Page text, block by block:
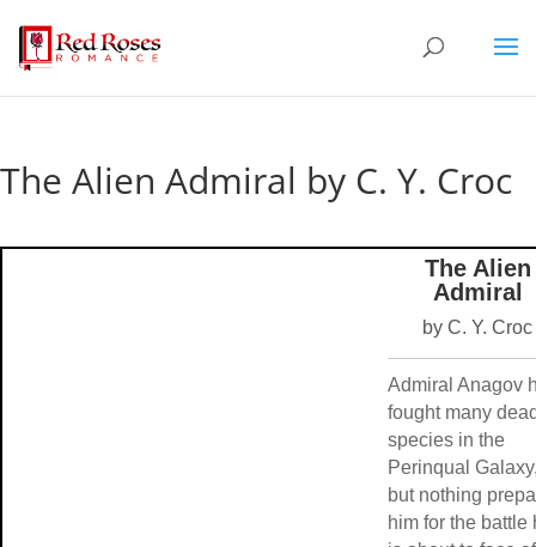
The Alien Admiral by C. Y. Croc
The Alien
Admiral
by C. Y. Croc
Admiral Anagov
fought many
species in the
Perinqual
but nothing
him for the battle